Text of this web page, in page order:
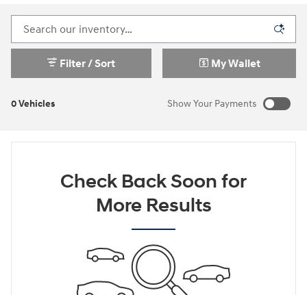
0 Vehicles
Filter / Sort My Wallet
Show Your Payments
Not Now Personalize Payments
Check Back Soon for
More Results